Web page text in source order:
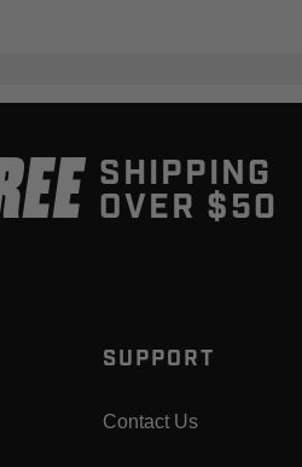
SHIPPING
OVER $50
SUPPORT
Contact Us